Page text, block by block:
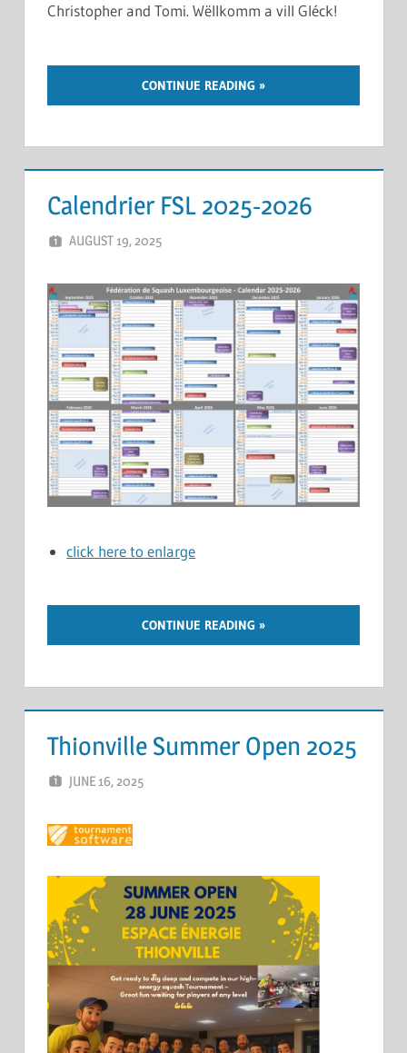
Christopher and Tomi. Wëllkomm a vill Gléck!
CONTINUE READING
Calendrier FSL 2025-2026
AUGUST 19, 2025
click here to enlarge
CONTINUE READING
Thionville Summer Open 2025
JUNE 16, 2025